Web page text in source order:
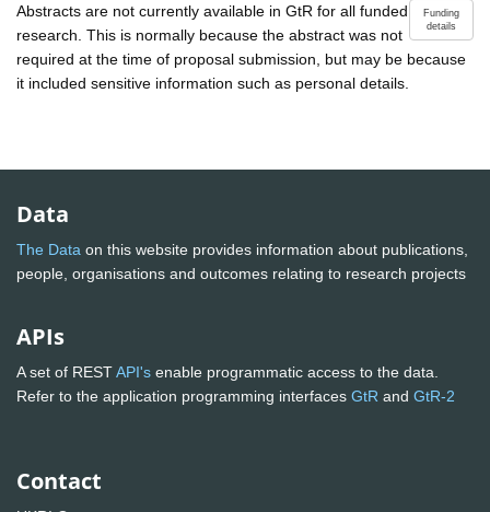
Funding
details
Abstracts are not currently available in GtR for all funded
research. This is normally because the abstract was not
required at the time of proposal submission, but may be because
it included sensitive information such as personal details.
Data
The Data on this website provides information about publications,
people, organisations and outcomes relating to research projects
APIs
A set of RESTAPI's enable programmatic access to the data.
Refer to the application programming interfaces GtR and GtR-2
Contact